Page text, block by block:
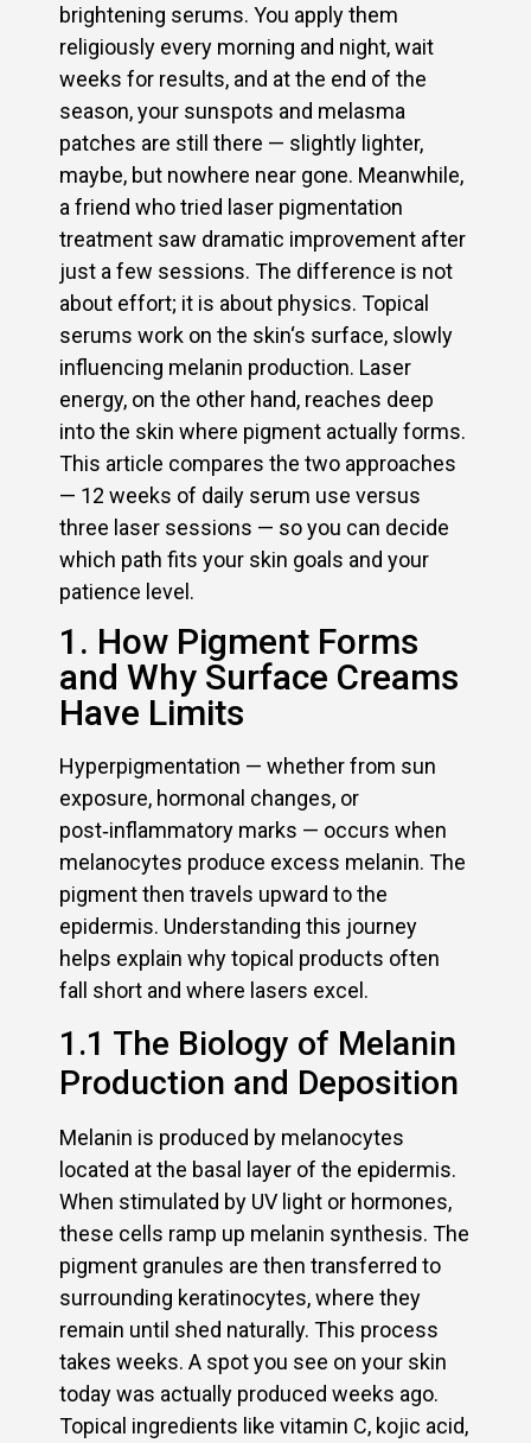
brightening serums. You apply them
religiously every morning and night, wait
weeks for results, and at the end of the
season, your sunspots and melasma
patches are still there — slightly lighter,
maybe, but nowhere near gone. Meanwhile,
a friend who tried laser pigmentation
treatment saw dramatic improvement after
just a few sessions. The difference is not
about effort; it is about physics. Topical
serums work on the skin‘s surface, slowly
influencing melanin production. Laser
energy, on the other hand, reaches deep
into the skin where pigment actually forms.
This article compares the two approaches
— 12 weeks of daily serum use versus
three laser sessions — so you can decide
which path fits your skin goals and your
patience level.
1. How Pigment Forms
and Why Surface Creams
Have Limits
Hyperpigmentation — whether from sun
exposure, hormonal changes, or
post‑inflammatory marks — occurs when
melanocytes produce excess melanin. The
pigment then travels upward to the
epidermis. Understanding this journey
helps explain why topical products often
fall short and where lasers excel.
1.1 The Biology of Melanin
Production and Deposition
Melanin is produced by melanocytes
located at the basal layer of the epidermis.
When stimulated by UV light or hormones,
these cells ramp up melanin synthesis. The
pigment granules are then transferred to
surrounding keratinocytes, where they
remain until shed naturally. This process
takes weeks. A spot you see on your skin
today was actually produced weeks ago.
Topical ingredients like vitamin C, kojic acid,